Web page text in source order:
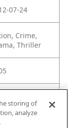
07-24
Crime,
Thriller
storing of
analyze